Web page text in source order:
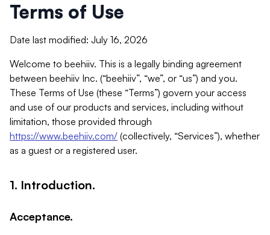
Terms of Use
Date last modified: July 16, 2026
Welcome to beehiiv. This is a legally binding agreement
between beehiiv Inc. (“beehiiv”, “we”, or “us”) and you.
These Terms of Use (these “Terms”) govern your access
and use of our products and services, including without
limitation, those provided through
https://www.beehiiv.com/ (collectively, “Services”), whether
as a guest or a registered user.
1. Introduction.
Acceptance.